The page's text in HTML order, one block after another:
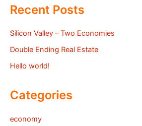
Recent Posts
Silicon Valley – Two Economies
Double Ending Real Estate
Hello world!
Categories
economy